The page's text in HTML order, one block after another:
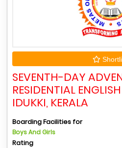
SEVENTH-DAY
RESIDENTIAL
IDUKKI, KERALA
Boarding Facilities for
Boys And Girls
Rating